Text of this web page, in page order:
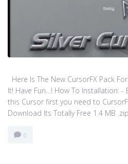
Here Is The New CursorFX Pack
It! Have Fun…! How To Installation:
this Cursor first you need to
Download Its Totally Free 1.4 MB .zip
0